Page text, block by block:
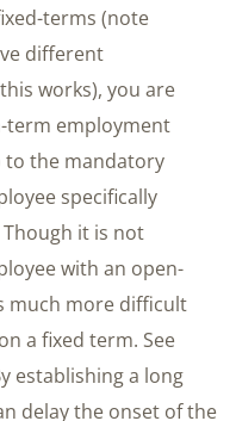
terms (note
different
works), you are
term employment
to the mandatory
specifically
it is not
with an open-
much more difficult
a fixed term. See
establishing a long
delay the onset of the